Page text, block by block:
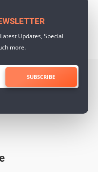
Updates, Special
more.
SUBSCRIBE